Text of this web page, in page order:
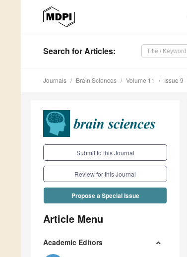
Search for Articles:
Journals Brain Sciences Volume 11 Issue 9
Submit to this Journal
Review for this Journal
Propose a Special Issue
Article Menu
Academic Editors